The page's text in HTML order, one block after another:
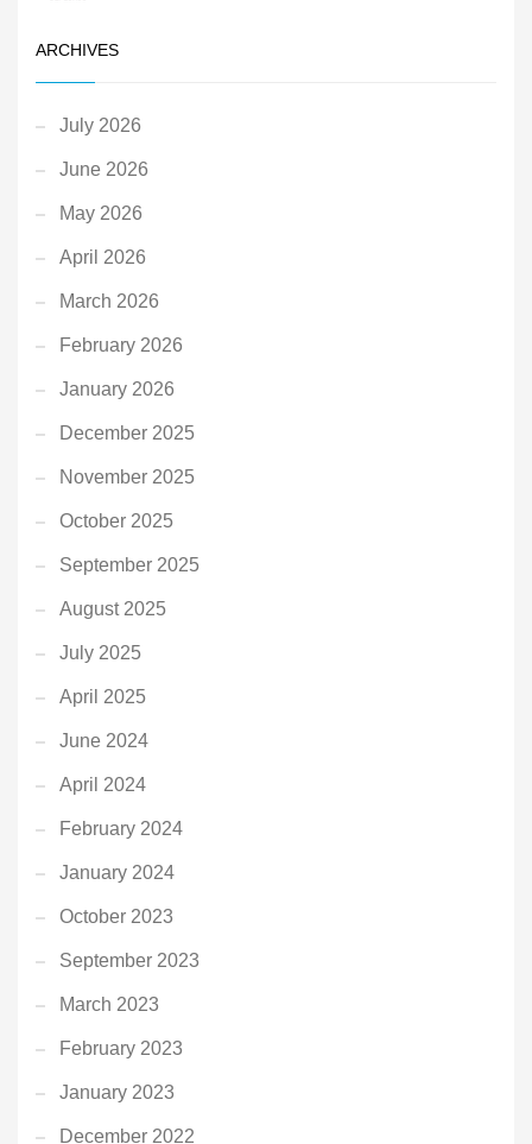
ARCHIVES
July 2026
June 2026
May 2026
April 2026
March 2026
February 2026
January 2026
December 2025
November 2025
October 2025
September 2025
August 2025
July 2025
April 2025
June 2024
April 2024
February 2024
January 2024
October 2023
September 2023
March 2023
February 2023
January 2023
December 2022